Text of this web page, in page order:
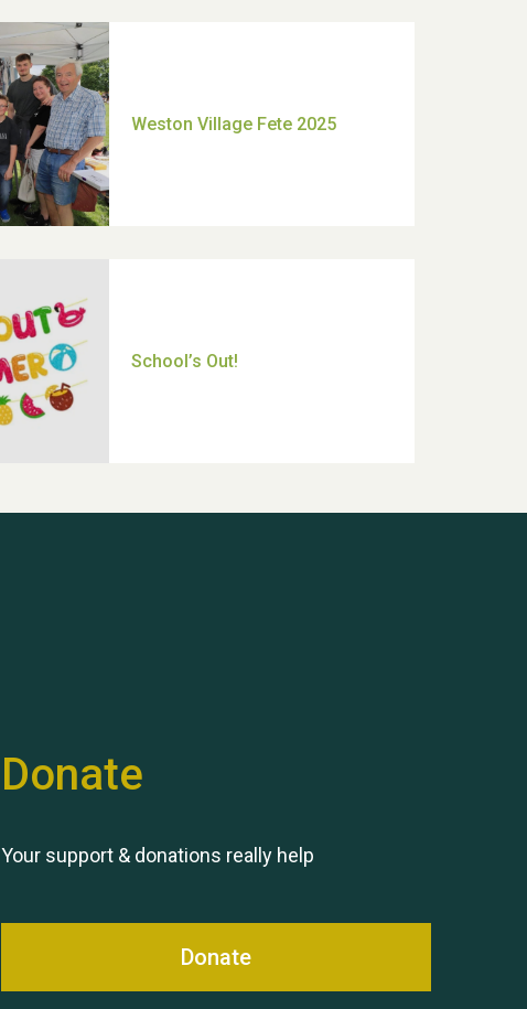
Moira's Run 2025
Thank you for all your help
Dianne & John
Donate
Your support & donations really help
Donate